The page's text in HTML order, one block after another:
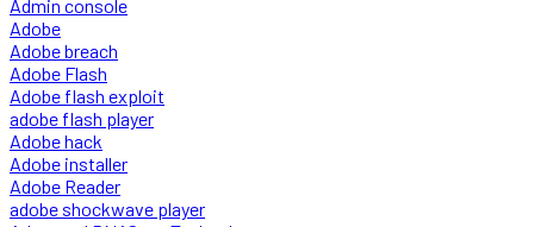
Admin console
Adobe
Adobe breach
Adobe Flash
Adobe flash exploit
adobe flash player
Adobe hack
Adobe installer
Adobe Reader
adobe shockwave player